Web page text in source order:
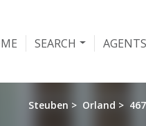
SEARCH AGENTS
Steuben > Orland >